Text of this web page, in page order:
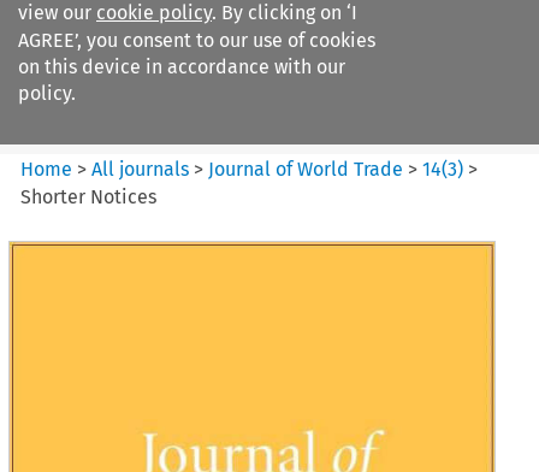
view our cookie policy. By clicking on ‘I
AGREE’, you consent to our use of cookies
on this device in accordance with our
policy.
Journal of World Trade
Home >All journals > Journal of World Trade >14(3) >
Shorter Notices